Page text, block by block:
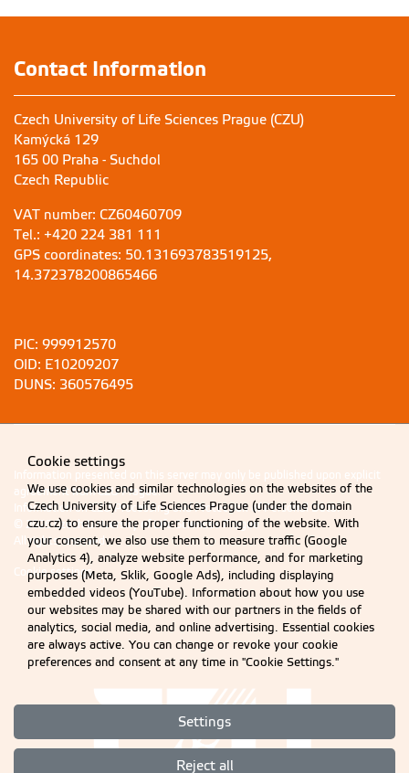
Contact Information
Czech University of Life Sciences Prague (CZU)
Kamýcká 129
165 00 Praha - Suchdol
Czech Republic
VAT number: CZ60460709
Tel.: +420 224 381 111
GPS coordinates: 50.131693783519125,
14.372378200865466
PIC: 999912570
OID: E10209207
DUNS: 360576495
Information presented on this server may only be published upon explicit
agreement from CZU Prague.
Information on CZU Processing and Protection of Personal Data.
© 2026 Czech University of Life Sciences Prague
All rights reserved
Cookie settings
Cookie settings
We use cookies and similar technologies on the websites of the
Czech University of Life Sciences Prague (under the domain
czu.cz) to ensure the proper functioning of the website. With
your consent, we also use them to measure traffic (Google
Analytics 4), analyze website performance, and for marketing
purposes (Meta, Sklik, Google Ads), including displaying
embedded videos (YouTube). Information about how you use
our websites may be shared with our partners in the fields of
analytics, social media, and online advertising. Essential cookies
are always active. You can change or revoke your cookie
preferences and consent at any time in "Cookie Settings."
Settings
Reject all